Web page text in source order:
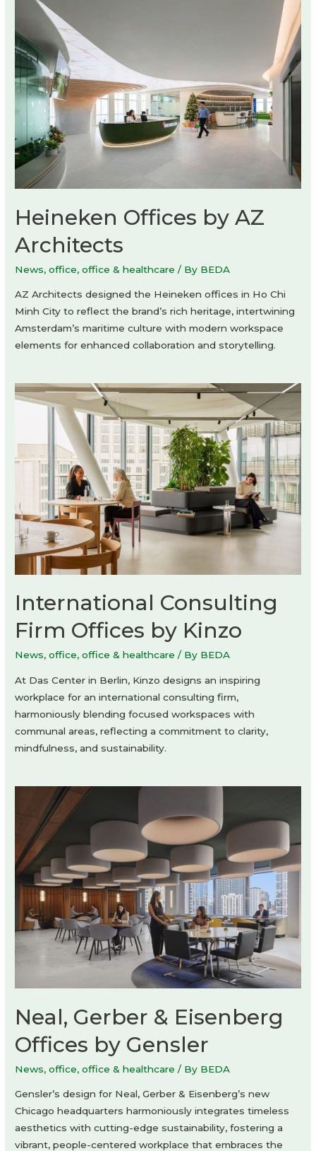
by
Dolgopiatova
Interior
Design
Heineken Offices by AZ
Architects
News,office,office & healthcare / By BEDA
AZ Architects designed the Heineken offices in Ho Chi
Minh City to reflect the brand’s rich heritage, intertwining
Amsterdam’s maritime culture with modern workspace
elements for enhanced collaboration and storytelling.
International Consulting
Firm Offices by Kinzo
News,office,office & healthcare / By BEDA
At Das Center in Berlin, Kinzo designs an inspiring
workplace for an international consulting firm,
harmoniously blending focused workspaces with
communal areas, reflecting a commitment to clarity,
mindfulness, and sustainability.
Neal, Gerber & Eisenberg
Offices by Gensler
News,office,office & healthcare / By BEDA
Gensler’s design for Neal, Gerber & Eisenberg’s new
Chicago headquarters harmoniously integrates timeless
aesthetics with cutting-edge sustainability, fostering a
vibrant, people-centered workplace that embraces the